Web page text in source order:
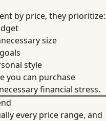
by price, they prioritize:
size
style
you can purchase
financial stress.
every price range, and